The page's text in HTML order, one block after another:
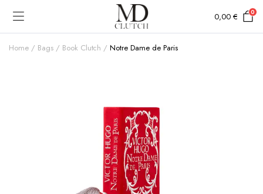
0,00 € 0
Home Bags Book Clutch Notre Dame de Paris